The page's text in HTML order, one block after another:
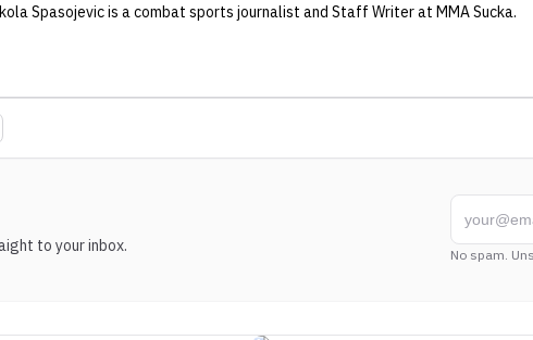
Spasojevicis a combat sports journalist and Staff Writerat MMA Sucka.
to your inbox. No spam.